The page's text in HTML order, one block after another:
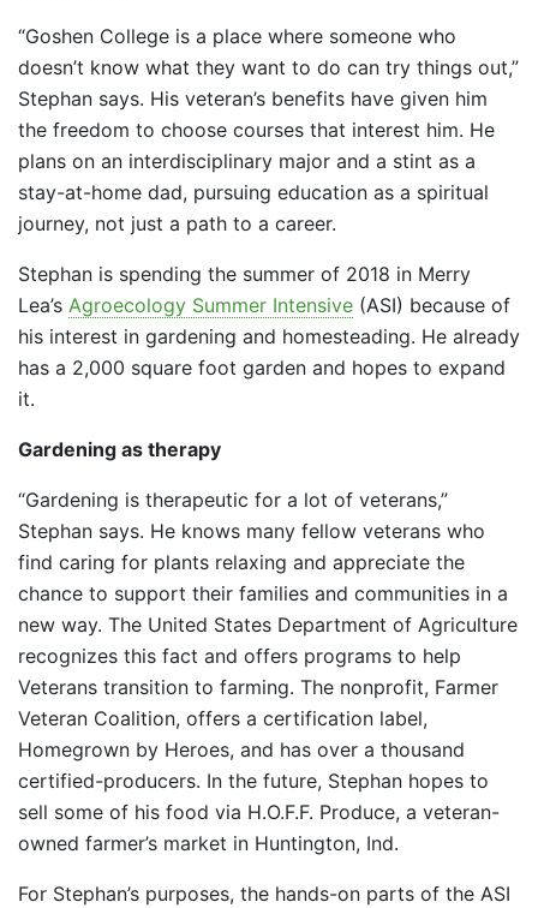
“Goshen College is a place where someone who
doesn’t know what they want to do can try things out,”
Stephan says. His veteran’s benefits have given him
the freedom to choose courses that interest him. He
plans on an interdisciplinary major and a stint as a
stay-at-home dad, pursuing education as a spiritual
journey, not just a path to a career.
Stephan is spending the summer of 2018 in Merry
Lea’s Agroecology Summer Intensive (ASI) because of
his interest in gardening and homesteading. He already
has a 2,000 square foot garden and hopes to expand
it.
Gardening as therapy
“Gardening is therapeutic for a lot of veterans,”
Stephan says. He knows many fellow veterans who
find caring for plants relaxing and appreciate the
chance to support their families and communities in a
new way. The United States Department of Agriculture
recognizes this fact and offers programs to help
Veterans transition to farming. The nonprofit, Farmer
Veteran Coalition, offers a certification label,
Homegrown by Heroes, and has over a thousand
certified-producers. In the future, Stephan hopes to
sell some of his food via H.O.F.F. Produce, a veteran-
owned farmer’s market in Huntington, Ind.
For Stephan’s purposes, the hands-on parts of the ASI